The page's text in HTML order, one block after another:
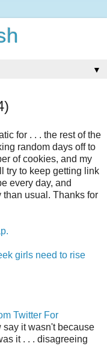
▼
for . . . the rest of the
random days off to
of cookies, and my
try to keep getting link
every day, and
than usual. Thanks for
girls need to rise
Twitter For
say it wasn't because
it . . . disagreeing